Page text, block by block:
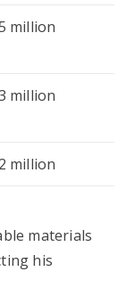
million
million
million
materials
his